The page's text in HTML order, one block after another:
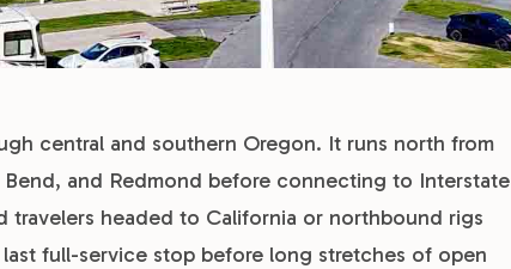
central and southern Oregon. It runs north from
and Redmond before connecting to Interstate
travelers headed to California or northbound rigs
full-service stop before long stretches of open